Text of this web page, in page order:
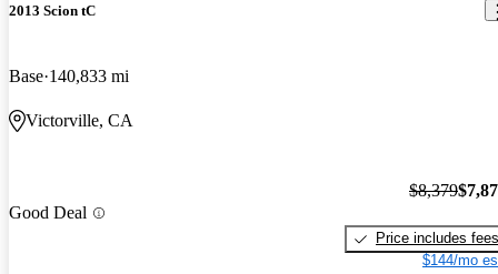
2013 Scion tC
Base 140,833 mi
Victorville, CA
Good Deal
$8,379
Price includes fees
$144/mo